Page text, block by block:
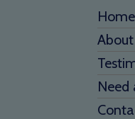
Home
Need